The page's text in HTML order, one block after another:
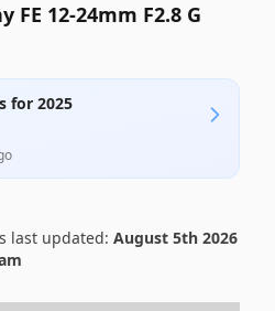
FE 12-24mm F2.8 G
for 2025
last updated: August 5th 2026